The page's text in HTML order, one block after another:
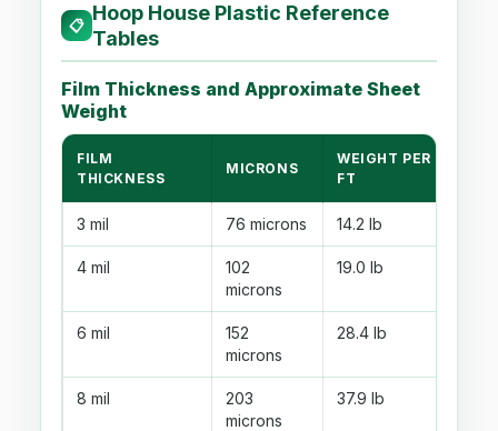
📋
Hoop House Plastic Reference
Tables
Film Thickness and Approximate Sheet
Weight
FILM
THICKNESS
MICRONS
WEIGHT PER 1,000
FT
3 mil 76 microns 14.2 lb
4 mil
102
microns
19.0 lb
6 mil
152
microns
28.4 lb
8 mil
203
microns
37.9 lb